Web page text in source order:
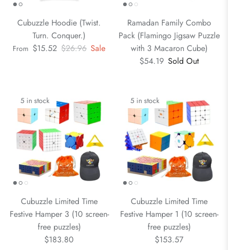
Cubuzzle Hoodie (Twist.
Turn. Conquer.)
From $15.52 $26.96 Sale
Ramadan Family Combo
Pack (Flamingo Jigsaw Puzzle
with 3 Macaron Cube)
$54.19 Sold Out
5 in stock
Cubuzzle Limited Time
Festive Hamper 3 (10 screen-
free puzzles)
$183.80
5 in stock
Cubuzzle Limited Time
Festive Hamper 1 (10 screen-
free puzzles)
$153.57